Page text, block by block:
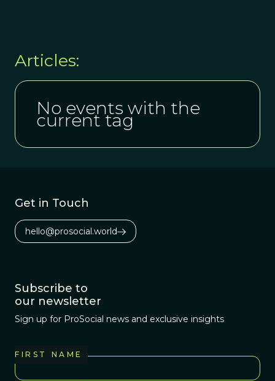
Articles:
No events with the
current tag
Get in Touch
hello@prosocial.world
Subscribe to
our newsletter
Sign up for ProSocial news and exclusive insights
FIRST NAME